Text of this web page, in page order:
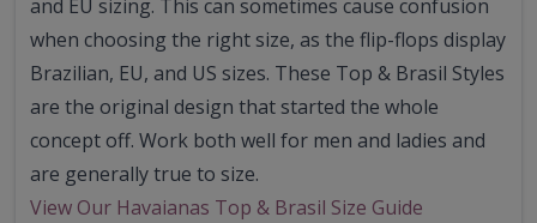
and EU sizing. This can sometimes cause confusion
when choosing the right size, as the flip-flops display
Brazilian, EU, and US sizes. These Top & Brasil Styles
are the original design that started the whole
concept off. Work both well for men and ladies and
are generally true to size.
View Our Havaianas Top & Brasil Size Guide